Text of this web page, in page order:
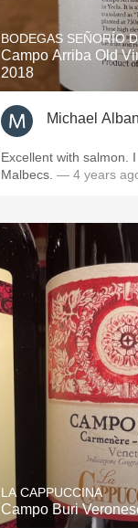
BODEGAS SEÑORÍO
Campo Arriba Old
2018
Michael
Excellent with salmon.
Malbecs. — 4 years
LA CAPPUCCINA
Campo Buri